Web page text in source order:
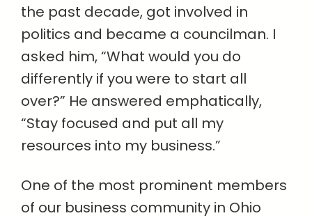
the past decade, got involved in
politics and became a councilman. I
asked him, “What would you do
differently if you were to start all
over?” He answered emphatically,
“Stay focused and put all my
resources into my business.”
One of the most prominent members
of our business community in Ohio